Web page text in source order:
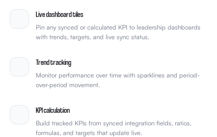
Live dashboard tiles
Pin any synced or calculated KPI to leadership dashboards
with trends, targets, and live sync status.
Trend tracking
Monitor performance over time with sparklines and period-
over-period movement.
KPI calculation
Build tracked KPIs from synced integration fields, ratios,
formulas, and targets that update live.